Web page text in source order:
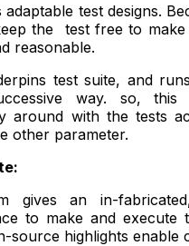
test designs.
the test free to make
reasonable.
test suite, and
way. so, this
around with the tests
other parameter.
gives an in-
to make and execute
source highlights enable